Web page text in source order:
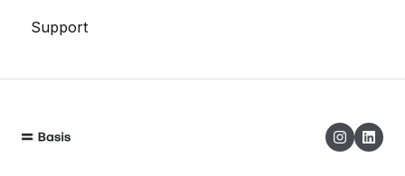
Support